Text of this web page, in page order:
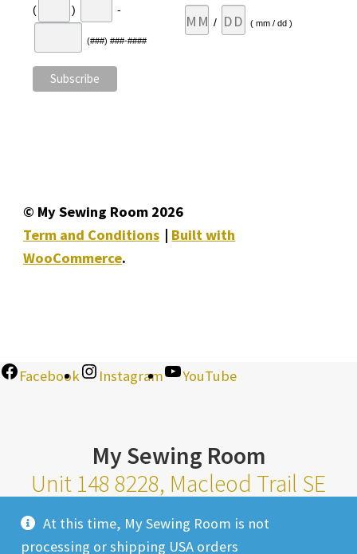
At this time, My Sewing Room is not
processing or shipping USA orders
( ) -
(###) ###-####
/ ( mm / dd )
© My Sewing Room 2026
Term and Conditions
Built with
WooCommerce.
Facebook Instagram YouTube
My Sewing Room
Unit 148 8228, Macleod Trail SE
Calgary Alberta T2H 2B8
Monday-Saturday 10am-6pm |